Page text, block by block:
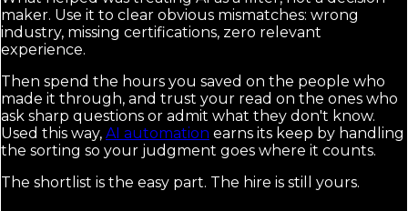
maker. Use it to clear obvious mismatches: wrong
industry, missing certifications, zero relevant
experience.
Then spend the hours you saved on the people who
made it through, and trust your read on the ones who
ask sharp questions or admit what they don't know.
Used this way, AI automation earns its keep by handling
the sorting so your judgment goes where it counts.
The shortlist is the easy part. The hire is still yours.